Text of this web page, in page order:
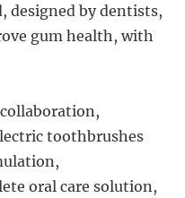
designed by dentists,
gum health, with
toothbrushes
oral care solution,